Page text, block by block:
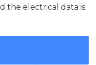
the electrical data is